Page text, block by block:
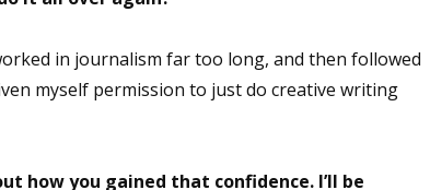
in journalism far too long, and then followed
myself permission to just do creative writing
how you gained that confidence. I’ll be